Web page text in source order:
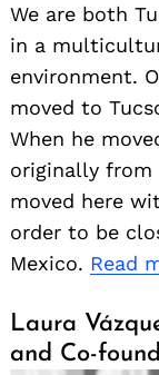
We are both
in a
environment.
moved to
When he
originally from
moved here
order to be
Mexico. Read
Laura
and Co-